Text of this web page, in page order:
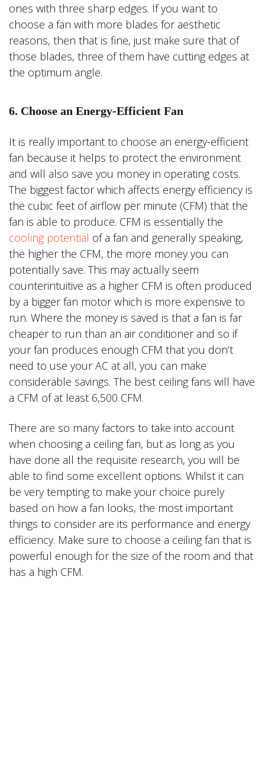
ones with three sharp edges. If you want to
choose a fan with more blades for aesthetic
reasons, then that is fine, just make sure that of
those blades, three of them have cutting edges at
the optimum angle.
6. Choose an Energy-Efficient Fan
It is really important to choose an energy-efficient
fan because it helps to protect the environment
and will also save you money in operating costs.
The biggest factor which affects energy efficiency is
the cubic feet of airflow per minute (CFM) that the
fan is able to produce. CFM is essentially the
cooling potential of a fan and generally speaking,
the higher the CFM, the more money you can
potentially save. This may actually seem
counterintuitive as a higher CFM is often produced
by a bigger fan motor which is more expensive to
run. Where the money is saved is that a fan is far
cheaper to run than an air conditioner and so if
your fan produces enough CFM that you don’t
need to use your AC at all, you can make
considerable savings. The best ceiling fans will have
a CFM of at least 6,500 CFM.
There are so many factors to take into account
when choosing a ceiling fan, but as long as you
have done all the requisite research, you will be
able to find some excellent options. Whilst it can
be very tempting to make your choice purely
based on how a fan looks, the most important
things to consider are its performance and energy
efficiency. Make sure to choose a ceiling fan that is
powerful enough for the size of the room and that
has a high CFM.